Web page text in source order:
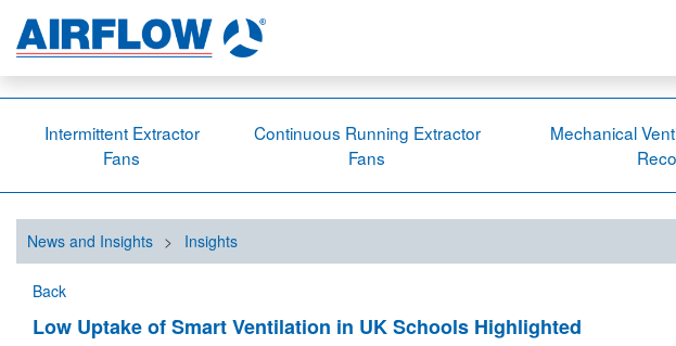
Intermittent Extractor
Fans
Continuous Running Extractor
Fans
Mechanical
News and Insights > Insights
Back
Low Uptake of Smart Ventilation in UK Schools Highlighted